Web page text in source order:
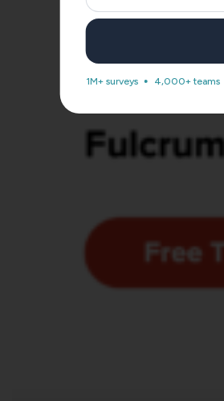
1M+ surveys 4,000+ teams